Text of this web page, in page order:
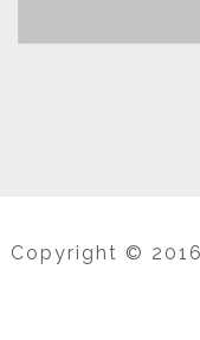
Copyright ©